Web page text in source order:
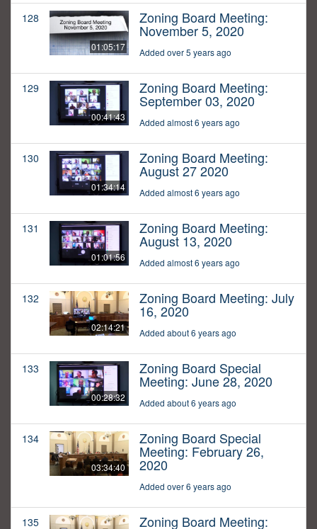
128
01:05:17
Zoning Board Meeting:
November 5, 2020
Added over 5 years ago
129
00:41:43
Zoning Board Meeting:
September 03, 2020
Added almost 6 years ago
130
01:34:14
Zoning Board Meeting:
August 27 2020
Added almost 6 years ago
131
01:01:56
Zoning Board Meeting:
August 13, 2020
Added almost 6 years ago
132
02:14:21
Zoning Board Meeting: July
16, 2020
Added about 6 years ago
133
00:28:32
Zoning Board Special
Meeting: June 28, 2020
Added about 6 years ago
134
03:34:40
Zoning Board Special
Meeting: February 26,
2020
Added over 6 years ago
135 Zoning Board Meeting: